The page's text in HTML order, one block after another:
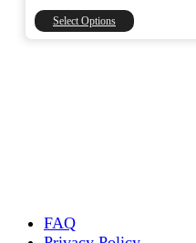
Select Options
This
product
FAQ